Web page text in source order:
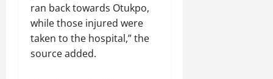
ran back towards Otukpo,
while those injured were
taken to the hospital,” the
source added.